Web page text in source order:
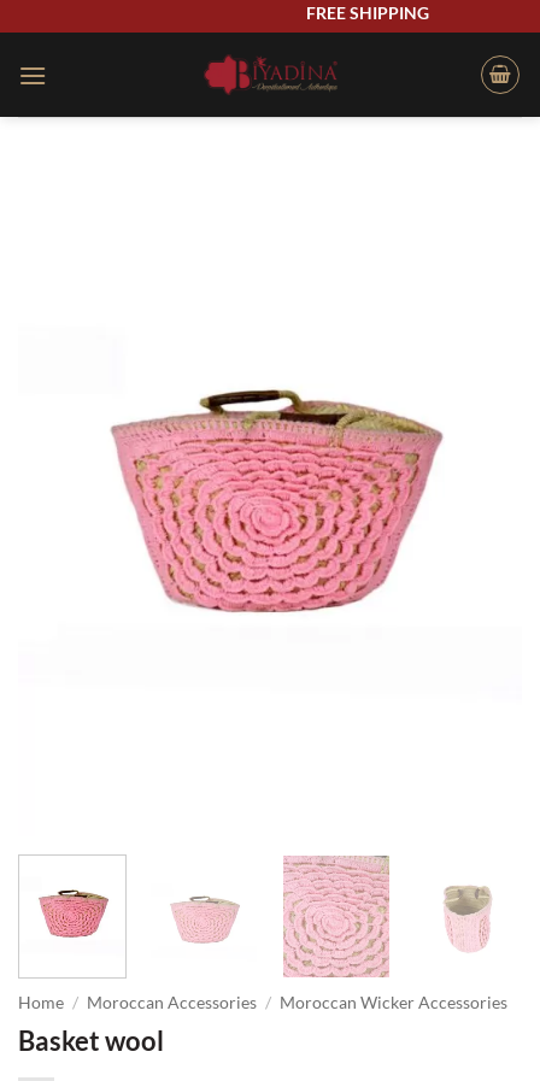
content
FREE SHIPPING
Home / Moroccan Accessories / Moroccan Wicker Accessories
Basket wool